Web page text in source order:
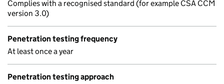
Complies with a recognised standard (for example CSA CCM
version 3.0)
Penetration testing frequency
At least once a year
Penetration testing approach